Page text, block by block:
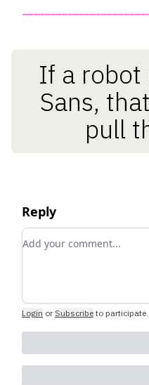
If a robot
Sans,
pull
Reply
Add your comment
Login or Subscribe to participate.